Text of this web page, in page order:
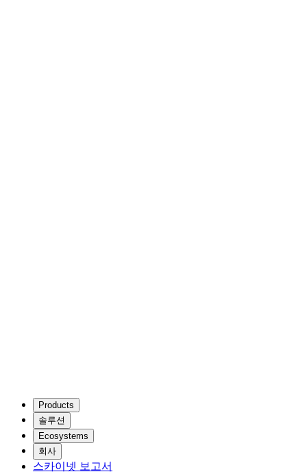
Products
솔루션
Ecosystems
회사
스카이넷 보고서